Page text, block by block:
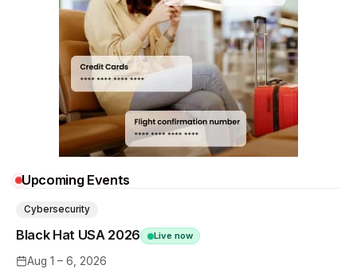
Upcoming Events
Aug 1 – 6, 2026
Black Hat USA 2026 Live now
Cybersecurity